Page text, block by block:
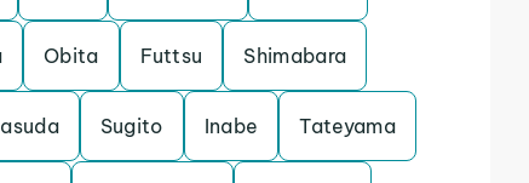
Obita Futtsu Shimabara
Sugito Inabe Tateyama